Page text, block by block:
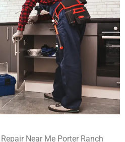
Near Me Porter Ranch